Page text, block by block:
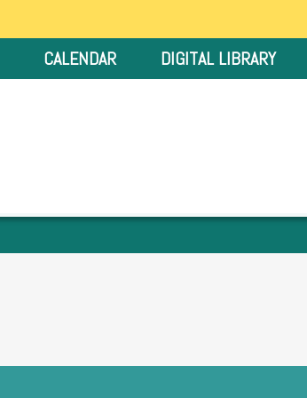
CALENDAR DIGITAL LIBRARY